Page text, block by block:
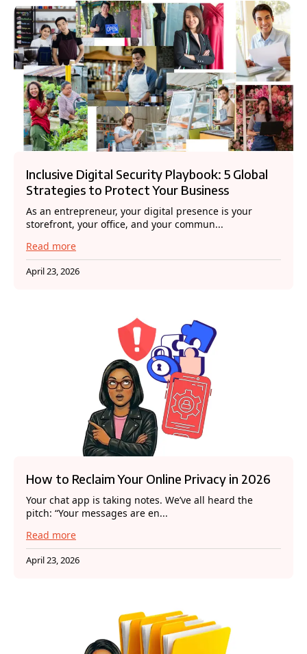
Inclusive Digital Security Playbook: 5 Global
Strategies to Protect Your Business
As an entrepreneur, your digital presence is your
storefront, your office, and your commun...
Read more
April 23, 2026
How to Reclaim Your Online Privacy in 2026
Your chat app is taking notes. We’ve all heard the
pitch: “Your messages are en...
Read more
April 23, 2026